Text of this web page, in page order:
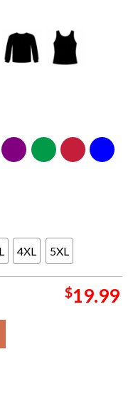
4XL 5XL
$19.99